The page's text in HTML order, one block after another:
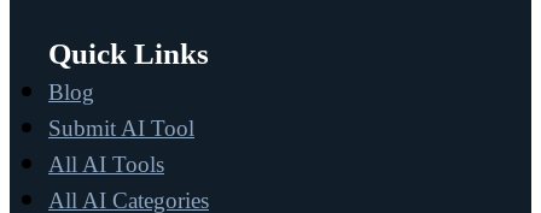
Quick Links
Blog
Submit AI Tool
All AI Tools
All AI Categories